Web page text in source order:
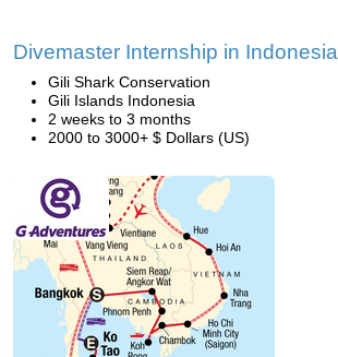
Divemaster Internship in Indonesia
Gili Shark Conservation
Gili Islands Indonesia
2 weeks to 3 months
2000 to 3000+ $ Dollars (US)